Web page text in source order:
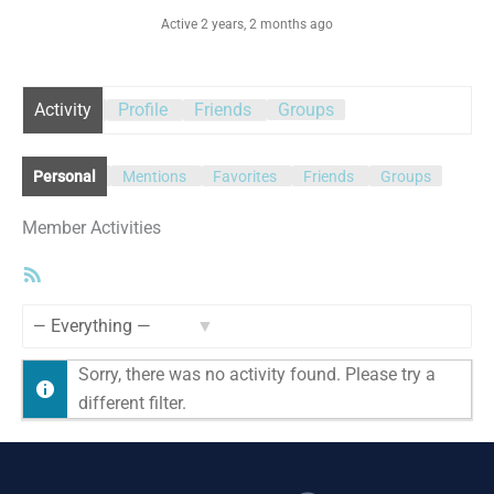
Active 2 years, 2 months ago
Activity Profile Friends Groups
Personal Mentions Favorites Friends Groups
Member Activities
Sorry, there was no activity found. Please try a
different filter.